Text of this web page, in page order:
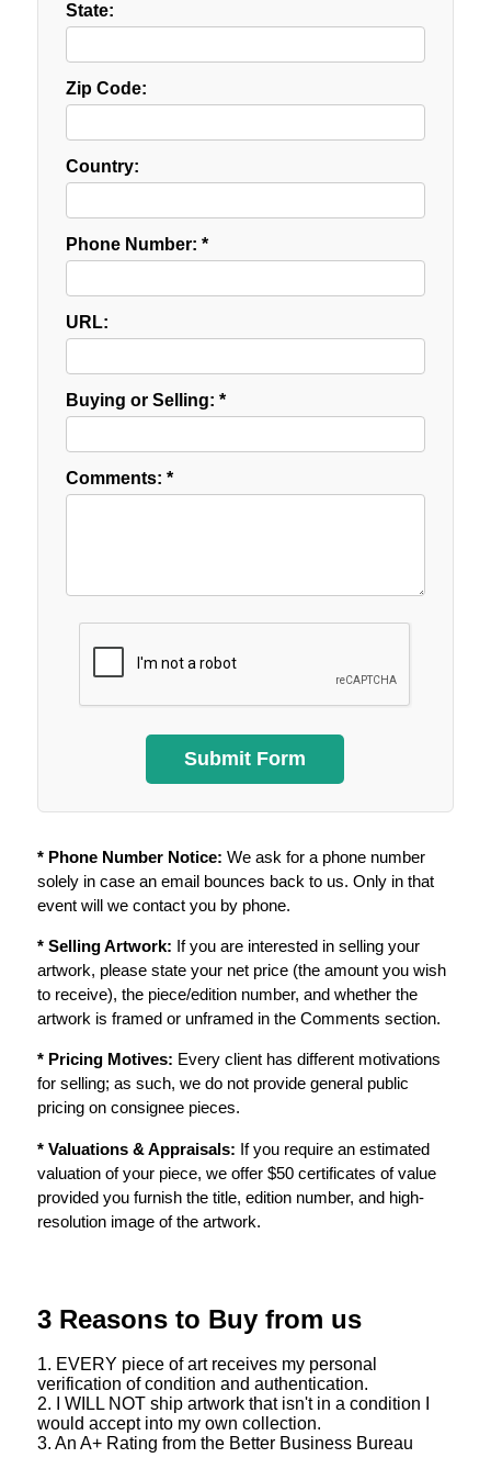
State:
Zip Code:
Country:
Phone Number: *
URL:
Buying or Selling: *
Comments: *
* Phone Number Notice: We ask for a phone number
solely in case an email bounces back to us. Only in that
event will we contact you by phone.
* Selling Artwork: If you are interested in selling your
artwork, please state your net price (the amount you wish
to receive), the piece/edition number, and whether the
artwork is framed or unframed in the Comments section.
* Pricing Motives: Every client has different motivations
for selling; as such, we do not provide general public
pricing on consignee pieces.
* Valuations & Appraisals: If you require an estimated
valuation of your piece, we offer $50 certificates of value
provided you furnish the title, edition number, and high-
resolution image of the artwork.
3 Reasons to Buy from us
1. EVERY piece of art receives my personal
verification of condition and authentication.
2. I WILL NOT ship artwork that isn't in a condition I
would accept into my own collection.
3. An A+ Rating from the Better Business Bureau